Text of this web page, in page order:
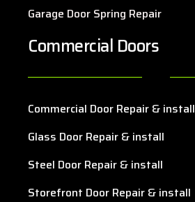
Garage Door Spring Repair
Commercial Doors
Commercial Door Repair & install
Glass Door Repair & install
Steel Door Repair & install
Storefront Door Repair & install